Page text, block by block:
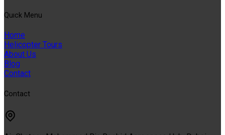
Quıck Menu
Home
Helicopter Tours
About Us
Blog
Contact
Contact